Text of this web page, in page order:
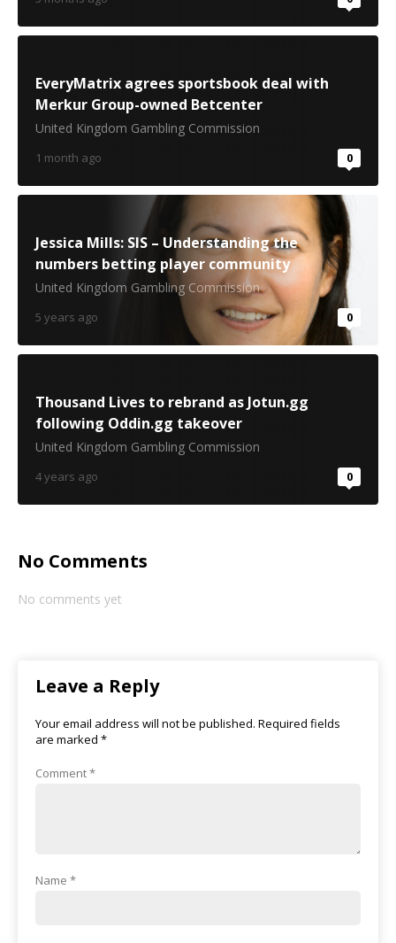
EveryMatrix agrees sportsbook deal with
Merkur Group-owned Betcenter
United Kingdom Gambling Commission
1 month ago 0
Jessica Mills: SIS – Understanding the
numbers betting player community
United Kingdom Gambling Commission
5 years ago 0
Thousand Lives to rebrand as Jotun.gg
following Oddin.gg takeover
United Kingdom Gambling Commission
4 years ago 0
No Comments
No comments yet
Leave a Reply
Your email address will not be published. Required fields
are marked *
Comment*
Name *